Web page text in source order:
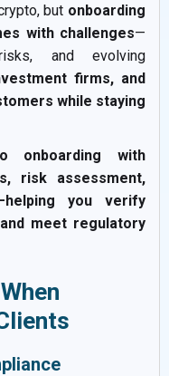
but onboarding
with challenges—
and evolving
firms, and
while staying
onboarding with
risk assessment,
you verify
meet regulatory